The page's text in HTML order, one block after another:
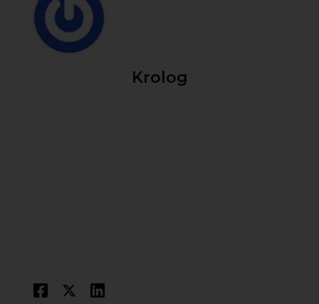
Krolog